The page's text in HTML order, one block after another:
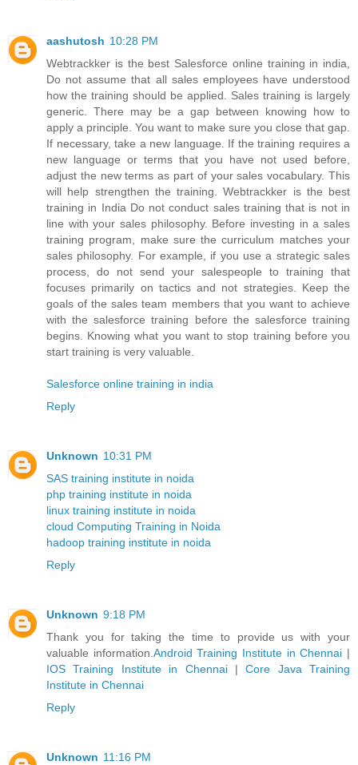
aashutosh 10:28 PM
Webtrackker is the best Salesforce online training in india,
Do not assume that all sales employees have understood
how the training should be applied. Sales training is largely
generic. There may be a gap between knowing how to
apply a principle. You want to make sure you close that gap.
If necessary, take a new language. If the training requires a
new language or terms that you have not used before,
adjust the new terms as part of your sales vocabulary. This
will help strengthen the training. Webtrackker is the best
training in India Do not conduct sales training that is not in
line with your sales philosophy. Before investing in a sales
training program, make sure the curriculum matches your
sales philosophy. For example, if you use a strategic sales
process, do not send your salespeople to training that
focuses primarily on tactics and not strategies. Keep the
goals of the sales team members that you want to achieve
with the salesforce training before the salesforce training
begins. Knowing what you want to stop training before you
start training is very valuable.
Salesforce online training in india
Reply
Unknown 10:31 PM
SAS training institute in noida
php training institute in noida
linux training institute in noida
cloud Computing Training in Noida
hadoop training institute in noida
Reply
Unknown 9:18 PM
Thank you for taking the time to provide us with your
valuable information.Android Training Institute in Chennai |
IOS Training Institute in Chennai|Core Java Training
Institute in Chennai
Reply
Unknown 11:16 PM